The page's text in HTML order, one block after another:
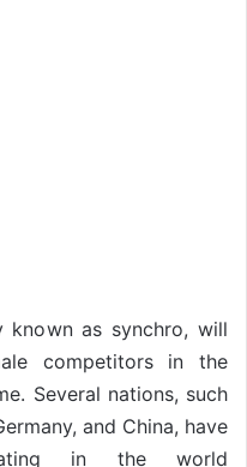
known as synchro, will
competitors in the
Several nations, such
and China, have
in the world